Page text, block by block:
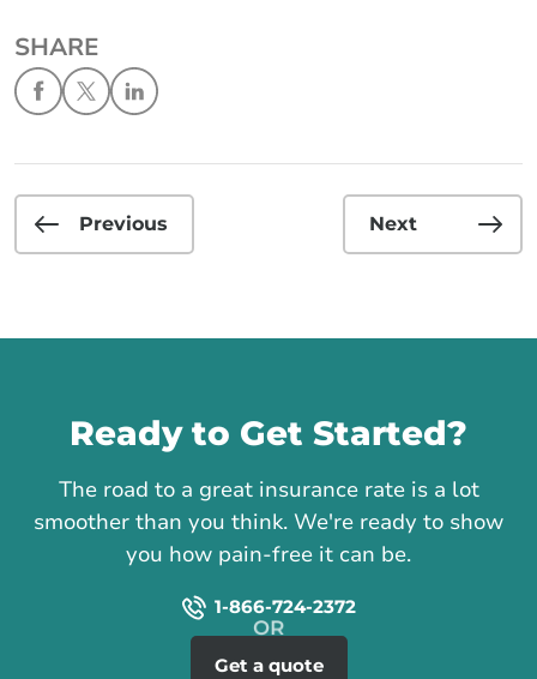
SHARE
Previous Next
Ready to Get Started?
The road to a great insurance rate is a lot
smoother than you think. We're ready to show
you how pain-free it can be.
1-866-724-2372
Get a quote